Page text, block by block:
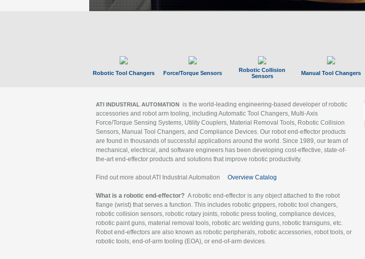
Robotic Tool Changers Force/Torque Sensors
Robotic Collision
Sensors
Manual Tool Changers
ATI INDUSTRIAL AUTOMATION is the world-leading engineering-based developer of robotic
accessories and robot arm tooling, including Automatic Tool Changers, Multi-Axis
Force/Torque Sensing Systems, Utility Couplers, Material Removal Tools, Robotic Collision
Sensors, Manual Tool Changers, and Compliance Devices. Our robot end-effector products
are found in thousands of successful applications around the world. Since 1989, our team of
mechanical, electrical, and software engineers has been developing cost-effective, state-of-
the-art end-effector products and solutions that improve robotic productivity.
Find out more about ATI Industrial Automation Overview Catalog
What is a robotic end-effector? A robotic end-effector is any object attached to the robot
flange (wrist) that serves a function. This includes robotic grippers, robotic tool changers,
robotic collision sensors, robotic rotary joints, robotic press tooling, compliance devices,
robotic paint guns, material removal tools, robotic arc welding guns, robotic transguns, etc.
Robot end-effectors are also known as robotic peripherals, robotic accessories, robot tools, or
robotic tools, end-of-arm tooling (EOA), or end-of-arm devices.